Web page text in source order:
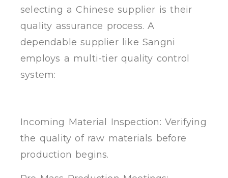
selecting a Chinese supplier is their
quality assurance process. A
dependable supplier like Sangni
employs a multi-tier quality control
system:
Incoming Material Inspection: Verifying
the quality of raw materials before
production begins.